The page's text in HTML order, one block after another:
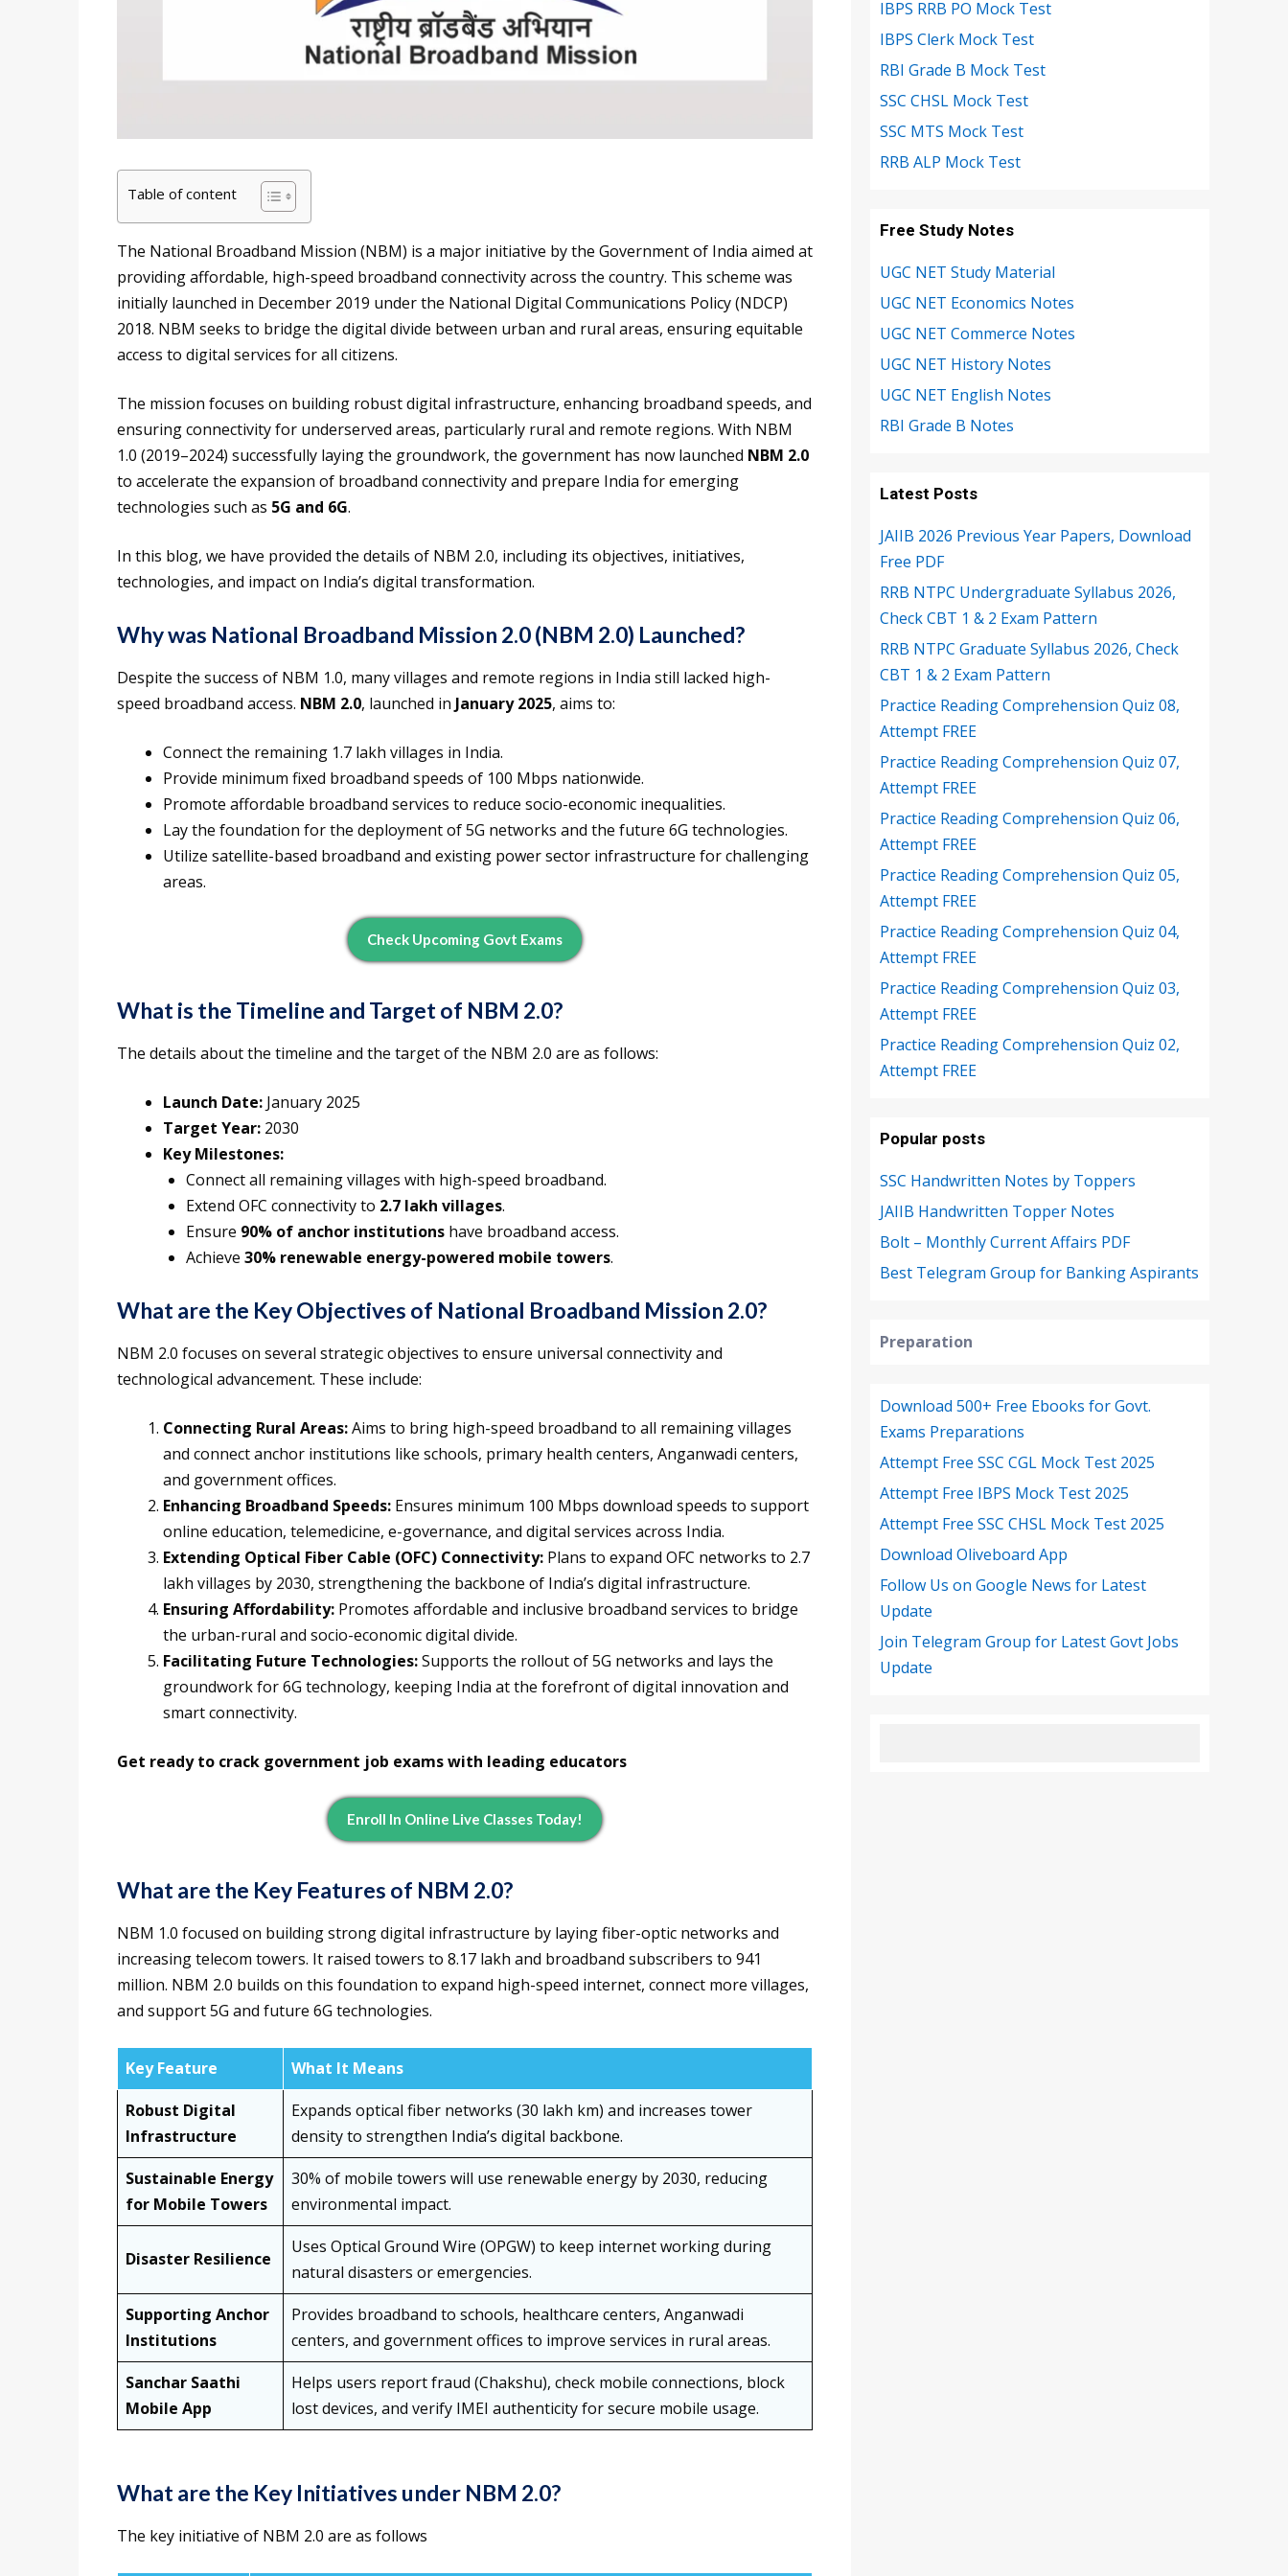
Table of content
The National Broadband Mission (NBM) is a major initiative by the Government of India aimed at
providing affordable, high-speed broadband connectivity across the country. This scheme was
initially launched in December 2019 under the National Digital Communications Policy (NDCP)
2018. NBM seeks to bridge the digital divide between urban and rural areas, ensuring equitable
access to digital services for all citizens.
The mission focuses on building robust digital infrastructure, enhancing broadband speeds, and
ensuring connectivity for underserved areas, particularly rural and remote regions. With NBM
1.0 (2019–2024) successfully laying the groundwork, the government has now launched NBM 2.0
to accelerate the expansion of broadband connectivity and prepare India for emerging
technologies such as 5G and 6G.
In this blog, we have provided the details of NBM 2.0, including its objectives, initiatives,
technologies, and impact on India’s digital transformation.
Why was National Broadband Mission 2.0 (NBM 2.0) Launched?
Despite the success of NBM 1.0, many villages and remote regions in India still lacked high-
speed broadband access. NBM 2.0, launched in January 2025, aims to:
Connect the remaining 1.7 lakh villages in India.
Provide minimum fixed broadband speeds of 100 Mbps nationwide.
Promote affordable broadband services to reduce socio-economic inequalities.
Lay the foundation for the deployment of 5G networks and the future 6G technologies.
Utilize satellite-based broadband and existing power sector infrastructure for challenging
areas.
Check Upcoming Govt Exams
What is the Timeline and Target of NBM 2.0?
The details about the timeline and the target of the NBM 2.0 are as follows:
Launch Date: January 2025
Target Year: 2030
Key Milestones:
Connect all remaining villages with high-speed broadband.
Extend OFC connectivity to 2.7 lakh villages.
Ensure 90% of anchor institutions have broadband access.
Achieve 30% renewable energy-powered mobile towers.
What are the Key Objectives of National Broadband Mission 2.0?
NBM 2.0 focuses on several strategic objectives to ensure universal connectivity and
technological advancement. These include:
Connecting Rural Areas:Aims to bring high-speed broadband to all remaining villages
and connect anchor institutions like schools, primary health centers, Anganwadi centers,
and government offices.
Enhancing Broadband Speeds: Ensures minimum 100 Mbps download speeds to support
online education, telemedicine, e-governance, and digital services across India.
Extending Optical Fiber Cable (OFC) Connectivity: Plans to expand OFC networks to 2.7
lakh villages by 2030, strengthening the backbone of India’s digital infrastructure.
Ensuring Affordability: Promotes affordable and inclusive broadband services to bridge
the urban-rural and socio-economic digital divide.
Facilitating Future Technologies:Supports the rollout of 5G networks and lays the
groundwork for 6G technology, keeping India at the forefront of digital innovation and
smart connectivity.
Get ready to crack government job exams with leading educators
Enroll In Online Live Classes Today!
What are the Key Features of NBM 2.0?
NBM 1.0 focused on building strong digital infrastructure by laying fiber-optic networks and
increasing telecom towers. It raised towers to 8.17 lakh and broadband subscribers to 941
million. NBM 2.0 builds on this foundation to expand high-speed internet, connect more villages,
and support 5G and future 6G technologies.
Key Feature
What It Means
Robust Digital
Infrastructure
Expands optical fiber networks (30 lakh km) and increases tower
density to strengthen India’s digital backbone.
Sustainable Energy
for Mobile Towers
30% of mobile towers will use renewable energy by 2030, reducing
environmental impact.
Disaster Resilience
Uses Optical Ground Wire (OPGW) to keep internet working during
natural disasters or emergencies.
Supporting Anchor
Institutions
Provides broadband to schools, healthcare centers, Anganwadi
centers, and government offices to improve services in rural areas.
Sanchar Saathi
Mobile App
Helps users report fraud (Chakshu), check mobile connections, block
lost devices, and verify IMEI authenticity for secure mobile usage.
What are the Key Initiatives under NBM 2.0?
The key initiative of NBM 2.0 are as follows
IBPS RRB PO Mock Test
IBPS Clerk Mock Test
RBI Grade B Mock Test
SSC CHSL Mock Test
SSC MTS Mock Test
RRB ALP Mock Test
Free Study Notes
UGC NET Study Material
UGC NET Economics Notes
UGC NET Commerce Notes
UGC NET History Notes
UGC NET English Notes
RBI Grade B Notes
Latest Posts
JAIIB 2026 Previous Year Papers, Download
Free PDF
RRB NTPC Undergraduate Syllabus 2026,
Check CBT 1 & 2 Exam Pattern
RRB NTPC Graduate Syllabus 2026, Check
CBT 1 & 2 Exam Pattern
Practice Reading Comprehension Quiz 08,
Attempt FREE
Practice Reading Comprehension Quiz 07,
Attempt FREE
Practice Reading Comprehension Quiz 06,
Attempt FREE
Practice Reading Comprehension Quiz 05,
Attempt FREE
Practice Reading Comprehension Quiz 04,
Attempt FREE
Practice Reading Comprehension Quiz 03,
Attempt FREE
Practice Reading Comprehension Quiz 02,
Attempt FREE
Popular posts
SSC Handwritten Notes by Toppers
JAIIB Handwritten Topper Notes
Bolt – Monthly Current Affairs PDF
Best Telegram Group for Banking Aspirants
Preparation
Download 500+ Free Ebooks for Govt.
Exams Preparations
Attempt Free SSC CGL Mock Test 2025
Attempt Free IBPS Mock Test 2025
Attempt Free SSC CHSL Mock Test 2025
Download Oliveboard App
Follow Us on Google News for Latest
Update
Join Telegram Group for Latest Govt Jobs
Update